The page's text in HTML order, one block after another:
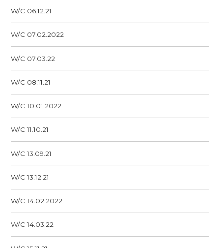
W/C 06.12.21
W/C 07.02.2022
W/C 07.03.22
W/C 08.11.21
W/C 10.01.2022
W/C 11.10.21
W/C 13.09.21
W/C 13.12.21
W/C 14.02.2022
W/C 14.03.22